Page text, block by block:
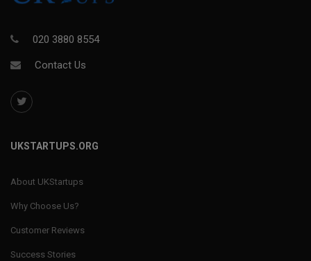
020 3880 8554
Contact Us
UKSTARTUPS.ORG
About UKStartups
Why Choose Us?
Customer Reviews
Success Stories